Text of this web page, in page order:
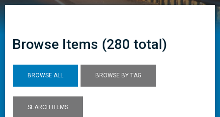
Browse Items (280 total)
BROWSE ALL BROWSE BY TAG
SEARCH ITEMS